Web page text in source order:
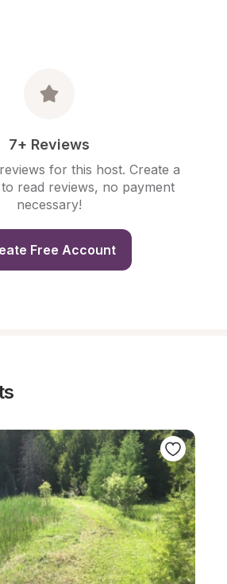
7+ Reviews
for this host. Create a
read reviews, no payment
necessary!
Free Account